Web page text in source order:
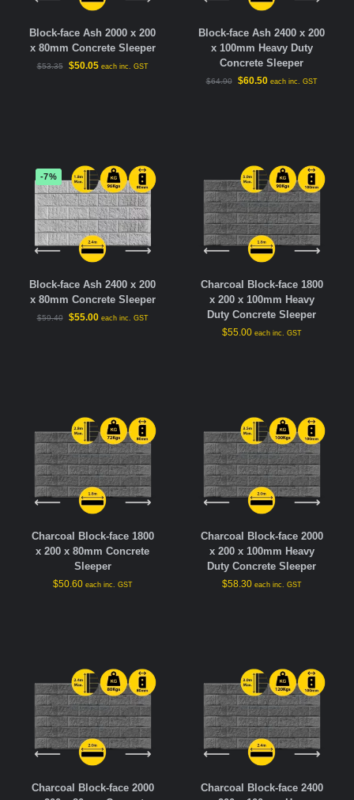
Block-face Ash 2000 x 200
x 80mm Concrete Sleeper
$53.35 $50.05 each inc. GST
Block-face Ash 2400 x 200
x 100mm Heavy Duty
Concrete Sleeper
$64.90 $60.50 each inc. GST
-7%
Block-face Ash 2400 x 200
x 80mm Concrete Sleeper
$59.40 $55.00 each inc. GST
Charcoal Block-face 1800
x 200 x 100mm Heavy
Duty Concrete Sleeper
$55.00 each inc. GST
Charcoal Block-face 1800
x 200 x 80mm Concrete
Sleeper
$50.60 each inc. GST
Charcoal Block-face 2000
x 200 x 100mm Heavy
Duty Concrete Sleeper
$58.30 each inc. GST
Charcoal Block-face 2000
Charcoal Block-face 2400